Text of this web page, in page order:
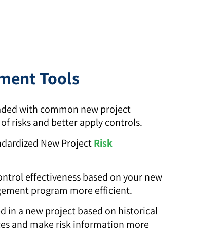
Tools
with common new project
risks and better apply controls.
New ProjectRisk
effectiveness based on your new
program more efficient.
in a new project based on historical
and make risk information more